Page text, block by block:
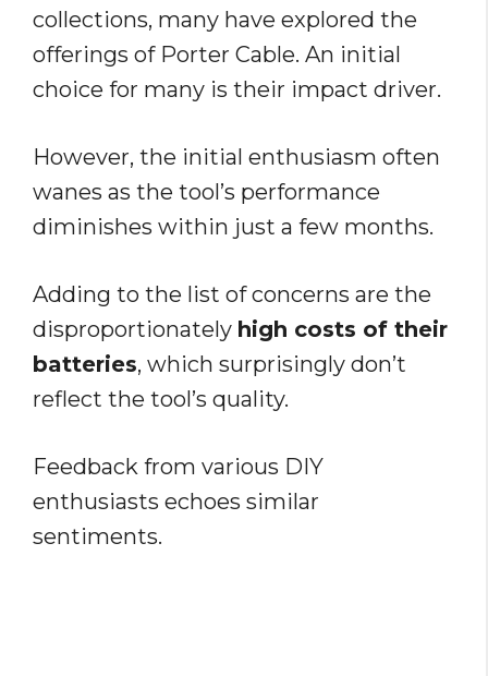
collections, many have explored the
offerings of Porter Cable. An initial
choice for many is their impact driver.
However, the initial enthusiasm often
wanes as the tool’s performance
diminishes within just a few months.
Adding to the list of concerns are the
disproportionately high costs of their
batteries, which surprisingly don’t
reflect the tool’s quality.
Feedback from various DIY
enthusiasts echoes similar
sentiments.